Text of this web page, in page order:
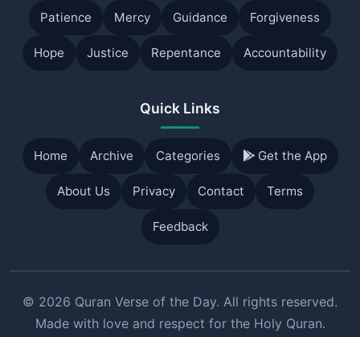
Patience Mercy Guidance Forgiveness
Hope Justice Repentance Accountability
Quick Links
Home Archive Categories Get the App
About Us Privacy Contact Terms
Feedback
© 2026 Quran Verse of the Day. All rights reserved.
Made with love and respect for the Holy Quran.